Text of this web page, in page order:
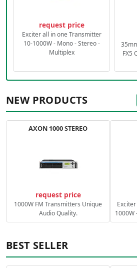
request price
Exciter all in one Transmitter
10-1000W - Mono - Stereo -
Multiplex
FX5
NEW PRODUCTS
AXON 1000 STEREO
request price
1000W FM Transmitters Unique
Audio Quality.
1000W
BEST SELLER